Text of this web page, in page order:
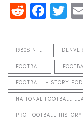
Reddit
1980S NFL
FOOTBALL
FOOTBALL HISTORY
NATIONAL FOOTBALL
PRO FOOTBALL HISTORY